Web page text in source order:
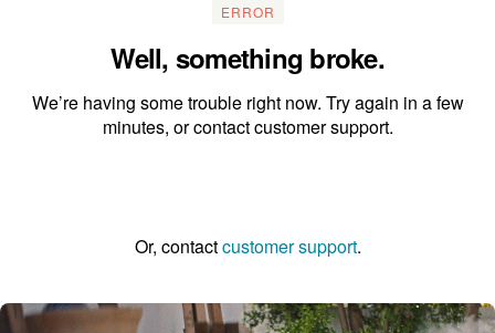
ERROR
Well, something broke.
We’re having some trouble right now. Try again in a few
minutes, or contact customer support.
Or, contactcustomer support.